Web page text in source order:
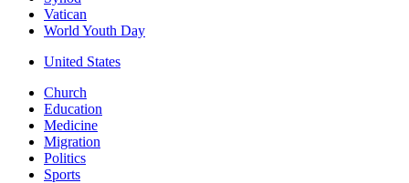
Vatican
World Youth Day
United States
Church
Education
Medicine
Migration
Politics
Sports